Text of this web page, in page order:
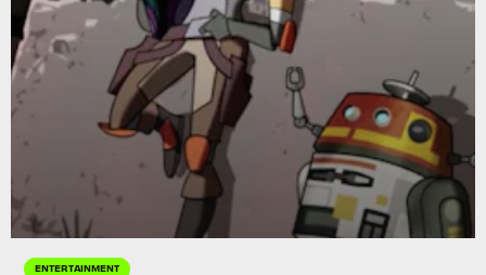
ENTERTAINMENT